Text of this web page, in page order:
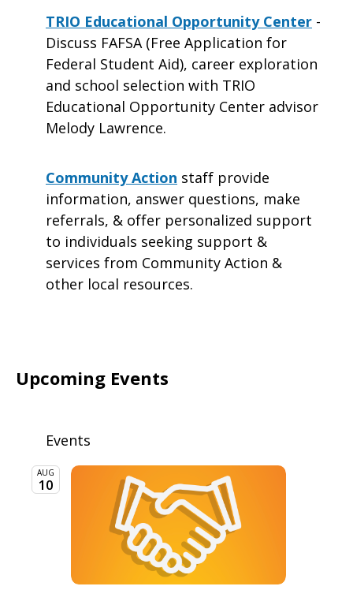
TRIO Educational Opportunity Center -
Discuss FAFSA (Free Application for
Federal Student Aid), career exploration
and school selection with TRIO
Educational Opportunity Center advisor
Melody Lawrence.
Community Action staff provide
information, answer questions, make
referrals, & offer personalized support
to individuals seeking support &
services from Community Action &
other local resources.
Upcoming Events
Events
AUG
10